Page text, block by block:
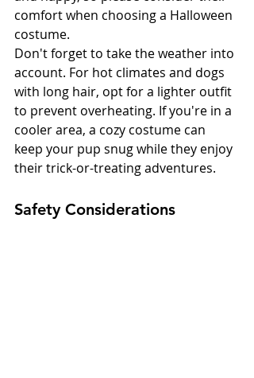
comfort when choosing a Halloween
costume.
Don't forget to take the weather into
account. For hot climates and dogs
with long hair, opt for a lighter outfit
to prevent overheating. If you're in a
cooler area, a cozy costume can
keep your pup snug while they enjoy
their trick-or-treating adventures.
Safety Considerations